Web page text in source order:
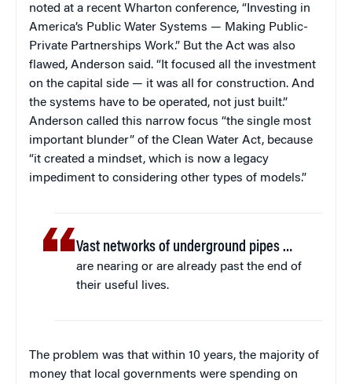
noted at a recent Wharton conference, “Investing in
America’s Public Water Systems — Making Public-
Private Partnerships Work.” But the Act was also
flawed, Anderson said. “It focused all the investment
on the capital side — it was all for construction. And
the systems have to be operated, not just built.”
Anderson called this narrow focus “the single most
important blunder” of the Clean Water Act, because
“it created a mindset, which is now a legacy
impediment to considering other types of models.”
Vast networks of underground pipes …
are nearing or are already past the end of
their useful lives.
The problem was that within 10 years, the majority of
money that local governments were spending on